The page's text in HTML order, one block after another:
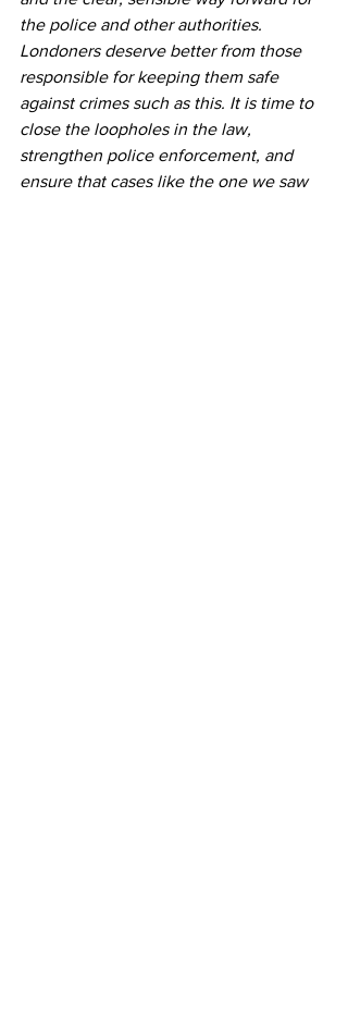
the police and other authorities.
Londoners deserve better from those
responsible for keeping them safe
against crimes such as this. It is time to
close the loopholes in the law,
strengthen police enforcement, and
ensure that cases like the one we saw